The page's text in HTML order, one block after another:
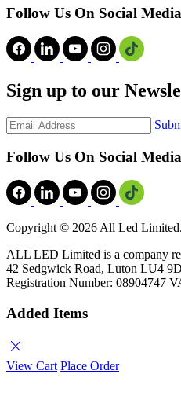
Follow Us On Social Media
Sign up to our
Follow Us On Social Media
Copyright © 2026 All Led
ALL LED Limited is a company
42 Sedgwick Road, Luton LU4
Registration Number: 08904747
Added Items
close
View Cart Place Order